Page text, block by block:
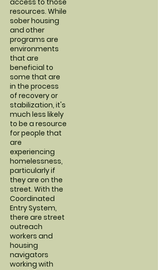
access to those
resources. While
sober housing
and other
programs are
environments
that are
beneficial to
some that are
in the process
of recovery or
stabilization, it's
much less likely
to be a resource
for people that
are
experiencing
homelessness,
particularly if
they are on the
street. With the
Coordinated
Entry System,
there are street
outreach
workers and
housing
navigators
working with